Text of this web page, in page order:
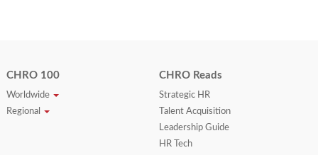
CHRO 100
Worldwide
Regional
CHRO Reads
Strategic HR
Talent Acquisition
Leadership Guide
HR Tech